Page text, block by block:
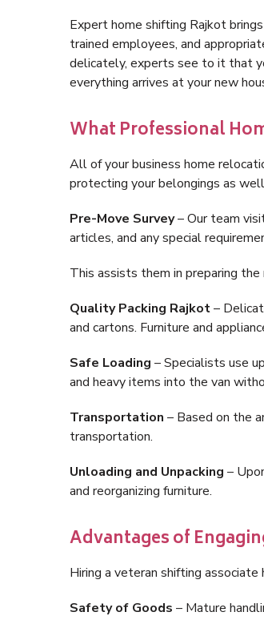
Expert home shifting Rajkot
trained employees, and
delicately, experts see to it that
everything arrives at your new
What Professional
All of your business home
protecting your belongings as
Pre-Move Survey– Our team
articles, and any special
This assists them in preparing
Quality Packing Rajkot–
and cartons. Furniture and
Safe Loading – Specialists use
and heavy items into the van
Transportation – Based on the
transportation.
Unloading and Unpacking –
and reorganizing furniture.
Advantages of
Hiring a veteran shifting associate
Safety of Goods – Mature